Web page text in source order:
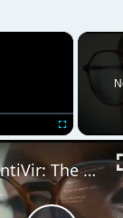
×
Fullscreen
Avira AntiVir: The Best Free Antivirus Software for Windows